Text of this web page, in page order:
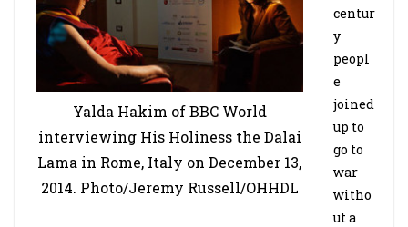
Yalda Hakim of BBC World
interviewing His Holiness the Dalai
Lama in Rome, Italy on December 13,
2014. Photo/Jeremy Russell/OHHDL
centur
y
peopl
e
joined
up to
go to
war
witho
ut a